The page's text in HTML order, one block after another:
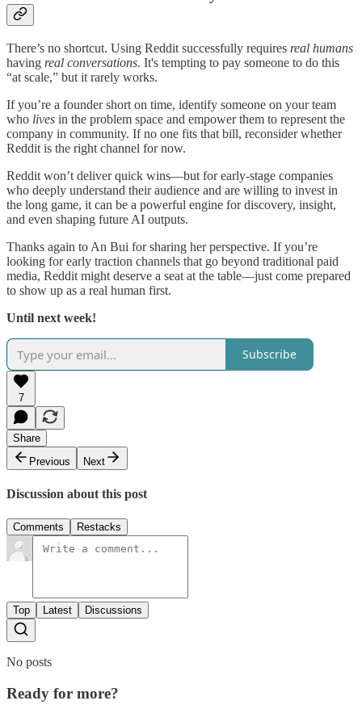
There’s no shortcut. Using Reddit successfully requires real humans
having real conversations. It's tempting to pay someone to do this
“at scale,” but it rarely works.
If you’re a founder short on time, identify someone on your team
who lives in the problem space and empower them to represent the
company in community. If no one fits that bill, reconsider whether
Reddit is the right channel for now.
Reddit won’t deliver quick wins—but for early-stage companies
who deeply understand their audience and are willing to invest in
the long game, it can be a powerful engine for discovery, insight,
and even shaping future AI outputs.
Thanks again to An Bui for sharing her perspective. If you’re
looking for early traction channels that go beyond traditional paid
media, Reddit might deserve a seat at the table—just come prepared
to show up as a real human first.
Until next week!
Subscribe
7
Share
Previous
Next
Discussion about this post
Comments Restacks
Top Latest Discussions
No posts
Ready for more?